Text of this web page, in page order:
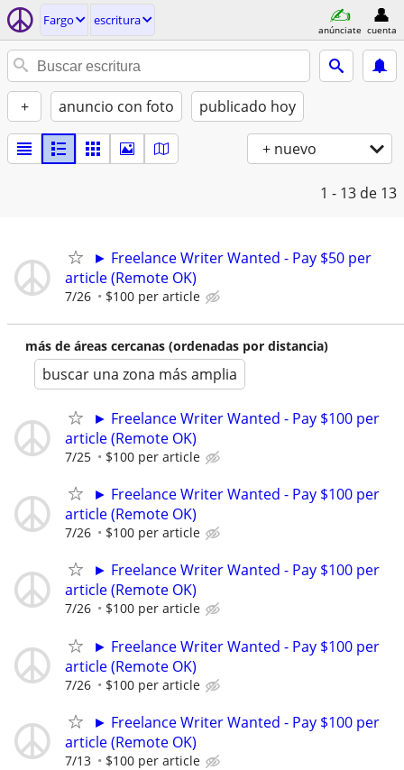
Fargo escritura
anúnciate cuenta
+ anuncio con foto publicado hoy
+ nuevo
1 - 13 de 13
► Freelance Writer Wanted - Pay $50 per
article (Remote OK)
7/26 $100 per article
más de áreas cercanas (ordenadas por distancia)
buscar una zona más amplia
► Freelance Writer Wanted - Pay $100 per
article (Remote OK)
7/25 $100 per article
► Freelance Writer Wanted - Pay $100 per
article (Remote OK)
7/26 $100 per article
► Freelance Writer Wanted - Pay $100 per
article (Remote OK)
7/26 $100 per article
► Freelance Writer Wanted - Pay $100 per
article (Remote OK)
7/26 $100 per article
► Freelance Writer Wanted - Pay $100 per
article (Remote OK)
7/13 $100 per article